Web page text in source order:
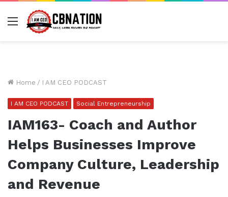
Menu
Home / I AM CEO PODCAST
I AM CEO PODCAST Social Entrepreneurship
IAM163- Coach and Author
Helps Businesses Improve
Company Culture, Leadership
and Revenue